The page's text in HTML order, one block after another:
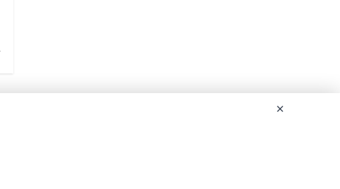
×